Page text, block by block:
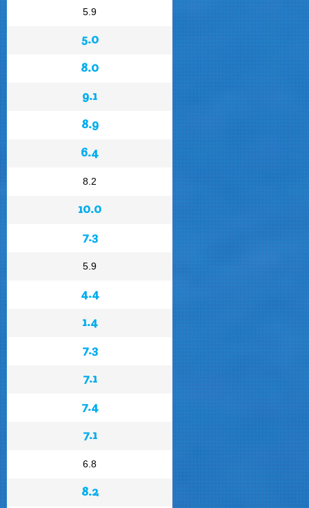
5.9
5.0
8.0
9.1
8.9
6.4
8.2
10.0
7.3
5.9
4.4
1.4
7.3
7.1
7.4
7.1
6.8
8.2